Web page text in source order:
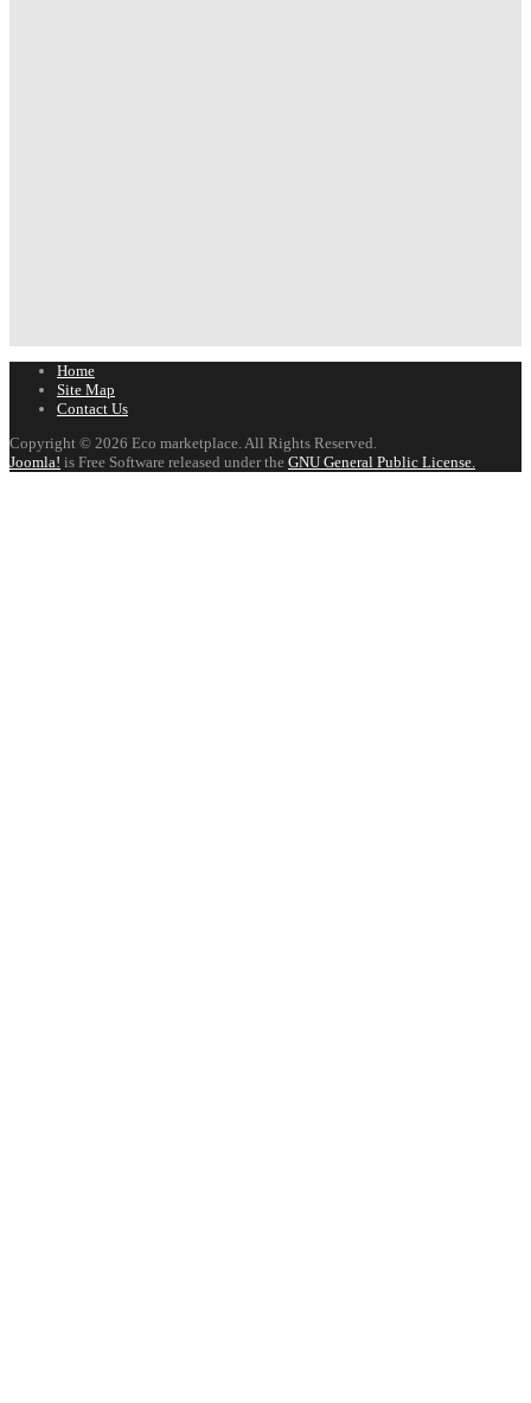
Home
Site Map
Contact Us
Copyright © 2026 Eco marketplace. All Rights Reserved.
Joomla! is Free Software released under the GNU General Public License.